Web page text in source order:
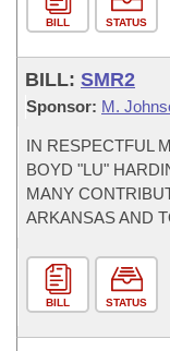
BILL STATUS
BILL: SMR2
Sponsor: M.
IN RESPECTFUL
BOYD "LU"
MANY
ARKANSAS AND
BILL STATUS